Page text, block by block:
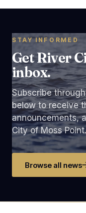
STAY INFORMED
Get River
inbox.
Subscribe
below to receive
announcements,
City of Moss Point.
Browse all news